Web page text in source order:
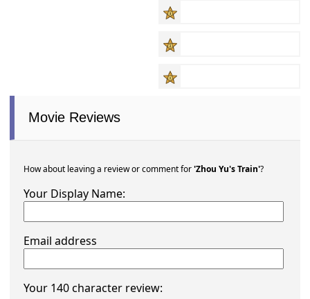
Movie Reviews
How about leaving a review or comment for'Zhou Yu's Train'?
Your Display Name:
Email address
Your 140 character review: